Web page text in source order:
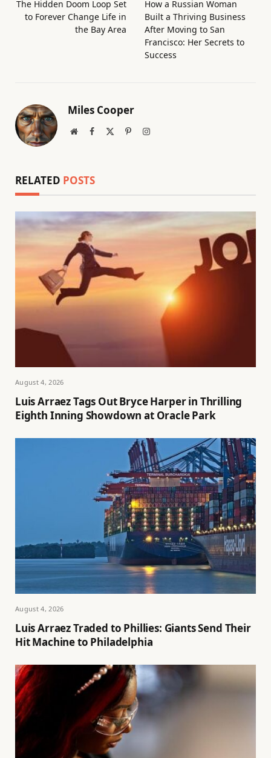
The Hidden Doom Loop Set
to Forever Change Life in
the Bay Area
How a Russian Woman
Built a Thriving Business
After Moving to San
Francisco: Her Secrets to
Success
Miles Cooper
WebsiteFacebook PinterestInstagram
RELATED POSTS
August 4, 2026
Luis Arraez Tags Out Bryce Harper in Thrilling
Eighth Inning Showdown at Oracle Park
August 4, 2026
Luis Arraez Traded to Phillies: Giants Send Their
Hit Machine to Philadelphia